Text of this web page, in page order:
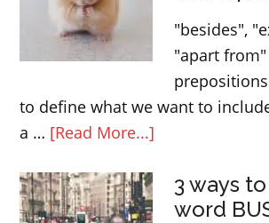
"besides",
"apart from"
to define what we want to
a … [Read More...]
“besides”,
“except”
3 ways
word